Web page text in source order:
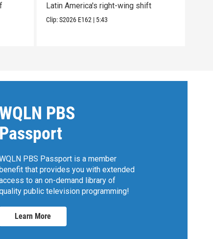
Latin America's right-wing shift
Clip:S2026 E162 | 5:43
PBS
Passport
PBS Passport is a member
that provides you with extended
to an on-demand library of
public television programming!
Learn More